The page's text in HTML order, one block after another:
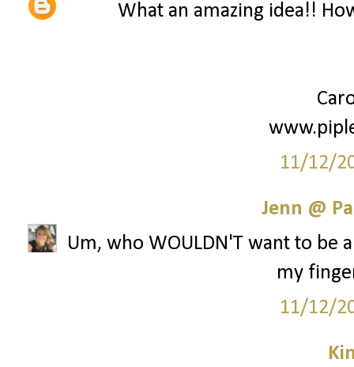
What an amazing idea!!
11/12/
Jenn @
Um, who WOULDN'T want to be
my
11/12/